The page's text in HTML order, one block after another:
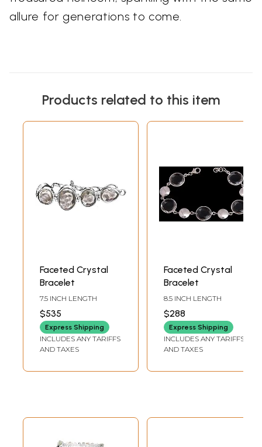
allure for generations to come.
Products related to this item
Faceted Crystal
Bracelet
7.5 INCH LENGTH
$535
Express Shipping
INCLUDES ANY TARIFFS
AND TAXES
Faceted Crystal
Bracelet
8.5 INCH LENGTH
$288
Express Shipping
INCLUDES ANY TARIFFS
AND TAXES